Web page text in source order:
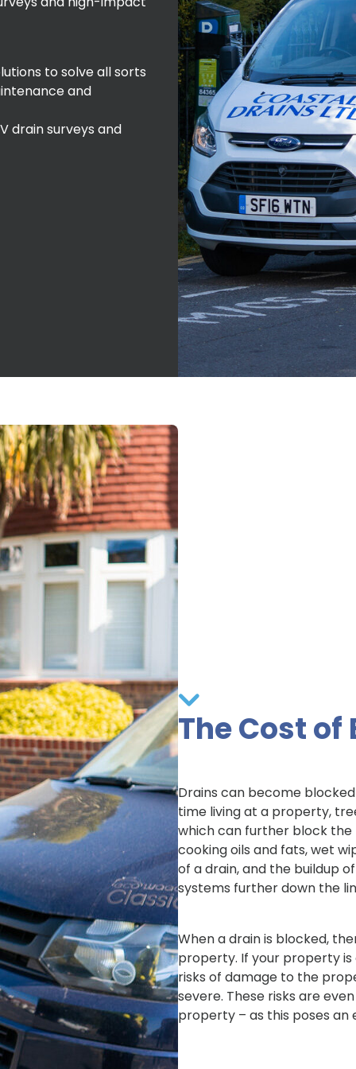
to solve all sorts
and
drain surveys and
The Cost of
Drains can become
time living at a property,
which can further block the
cooking oils and fats, wet
of a drain, and the buildup
systems further down the
When a drain is blocked,
property. If your property
risks of damage to the
severe. These risks are
property – as this poses